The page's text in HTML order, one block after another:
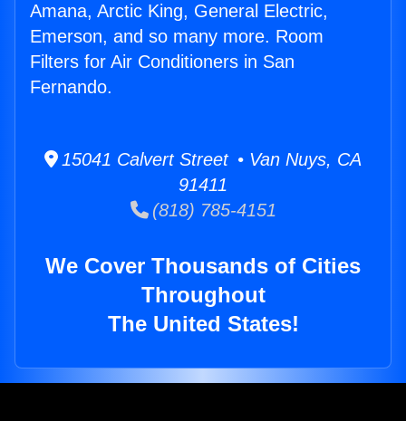
Amana, Arctic King, General Electric,
Emerson, and so many more. Room
Filters for Air Conditioners in San
Fernando.
15041 Calvert Street • Van Nuys, CA
91411
(818) 785-4151
We Cover Thousands of Cities
Throughout
The United States!